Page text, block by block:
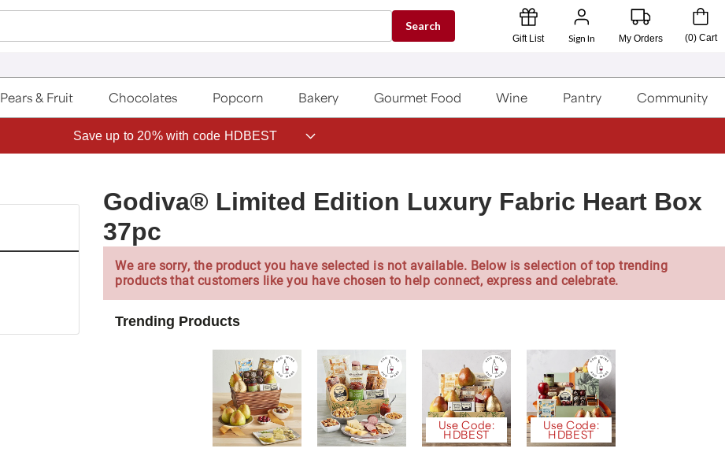
Search
Gift List Sign In My Orders (0) Cart
Pears & Fruit Chocolates Popcorn Bakery Gourmet Food Wine Pantry Community
Save up to 20% with code HDBEST
Godiva® Limited Edition Luxury Fabric Heart Box
37pc
We are sorry, the product you have selected is not available. Below is selection of top trending
products that customers like you have chosen to help connect, express and celebrate.
Trending Products
Use Code:
HDBEST
Use Code:
HDBEST